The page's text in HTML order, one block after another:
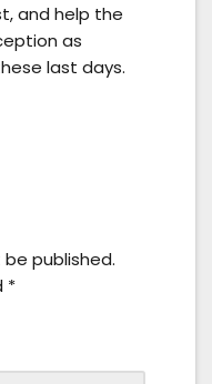
and help the
as
last days.
published.
*